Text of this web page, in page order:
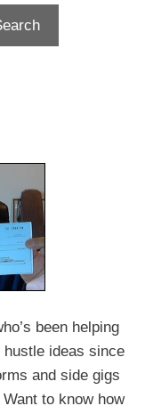
been helping
ideas since
and side gigs
to know how